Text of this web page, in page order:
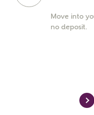
Your Address
Move into
no deposit.